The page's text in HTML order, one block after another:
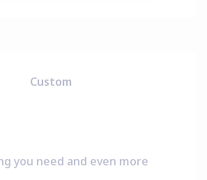
Custom
you need and even more